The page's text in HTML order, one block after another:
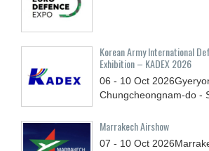
Korean Army International
Exhibition – KADEX 2026
06 - 10 Oct 2026
Chungcheongnam-do -
Marrakech Airshow
07 - 10 Oct 2026